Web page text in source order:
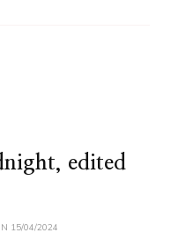
edited
15/04/2024